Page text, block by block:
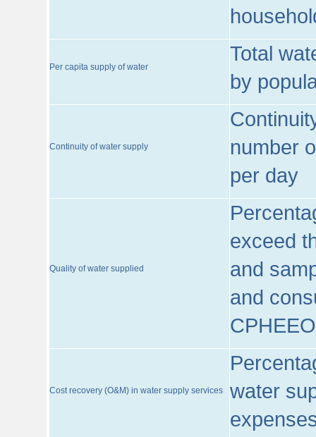
Per capita supply of water
Total
by
Continuity of water supply
number
per day
Quality of water supplied
exceed
and
and
CPHEEO
Cost recovery (O&M) in water supply services
water